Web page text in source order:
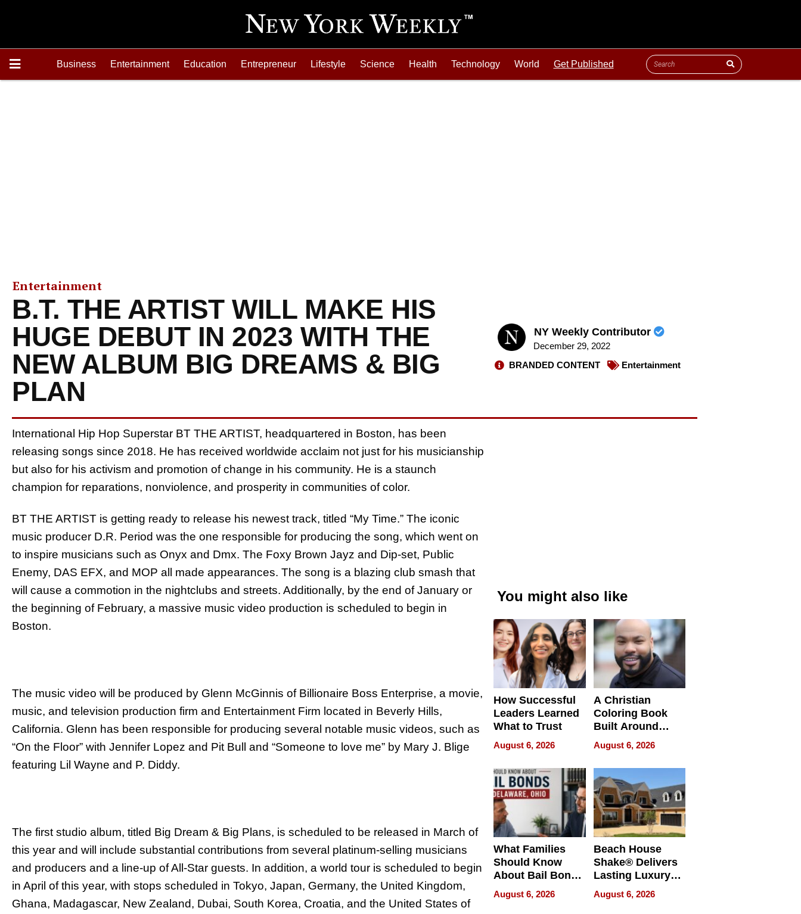
Business Entertainment Education Entrepreneur Lifestyle Science Health Technology World Get Published
Entertainment
B.T. THE ARTIST WILL MAKE HIS
HUGE DEBUT IN 2023 WITH THE
NEW ALBUM BIG DREAMS & BIG
PLAN
NY Weekly Contributor
December 29, 2022
BRANDED CONTENT
Entertainment
International Hip Hop Superstar BT THE ARTIST, headquartered in Boston, has been
releasing songs since 2018. He has received worldwide acclaim not just for his musicianship
but also for his activism and promotion of change in his community. He is a staunch
champion for reparations, nonviolence, and prosperity in communities of color.
BT THE ARTIST is getting ready to release his newest track, titled “My Time.” The iconic
music producer D.R. Period was the one responsible for producing the song, which went on
to inspire musicians such as Onyx and Dmx. The Foxy Brown Jayz and Dip-set, Public
Enemy, DAS EFX, and MOP all made appearances. The song is a blazing club smash that
will cause a commotion in the nightclubs and streets. Additionally, by the end of January or
the beginning of February, a massive music video production is scheduled to begin in
Boston.
The music video will be produced by Glenn McGinnis of Billionaire Boss Enterprise, a movie,
music, and television production firm and Entertainment Firm located in Beverly Hills,
California. Glenn has been responsible for producing several notable music videos, such as
“On the Floor” with Jennifer Lopez and Pit Bull and “Someone to love me” by Mary J. Blige
featuring Lil Wayne and P. Diddy.
The first studio album, titled Big Dream & Big Plans, is scheduled to be released in March of
this year and will include substantial contributions from several platinum-selling musicians
and producers and a line-up of All-Star guests. In addition, a world tour is scheduled to begin
in April of this year, with stops scheduled in Tokyo, Japan, Germany, the United Kingdom,
Ghana, Madagascar, New Zealand, Dubai, South Korea, Croatia, and the United States of
You might also like
How Successful
Leaders Learned
What to Trust
August 6, 2026
A Christian
Coloring Book
Built Around
Bible Verses
August 6, 2026
What Families
Should Know
About Bail Bonds
in Delaware, Ohio
August 6, 2026
Beach House
Shake® Delivers
Lasting Luxury
for Long Island
Waterfront Home
August 6, 2026